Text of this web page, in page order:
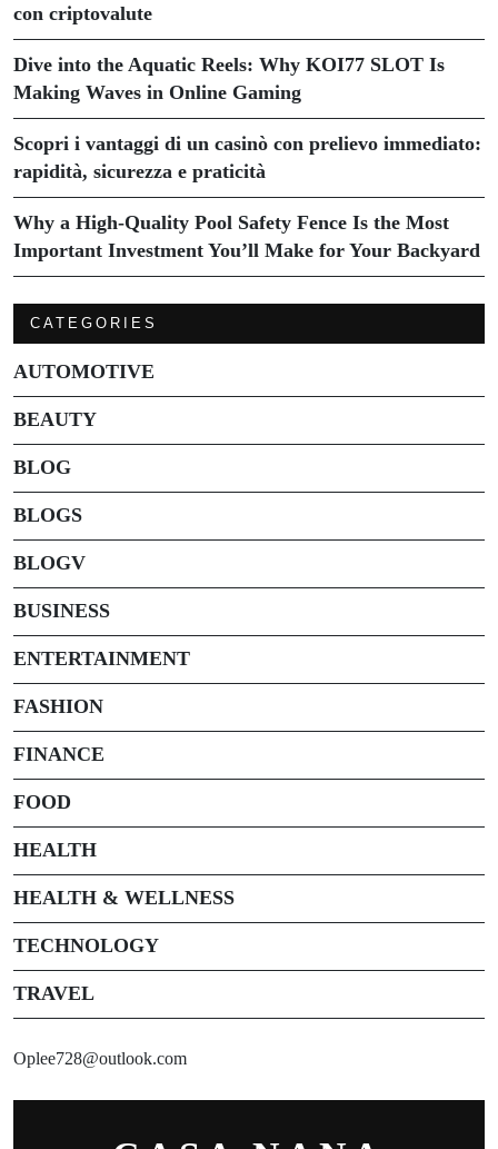
con criptovalute
Dive into the Aquatic Reels: Why KOI77 SLOT Is
Making Waves in Online Gaming
Scopri i vantaggi di un casinò con prelievo immediato:
rapidità, sicurezza e praticità
Why a High-Quality Pool Safety Fence Is the Most
Important Investment You’ll Make for Your Backyard
CATEGORIES
AUTOMOTIVE
BEAUTY
BLOG
BLOGS
BLOGV
BUSINESS
ENTERTAINMENT
FASHION
FINANCE
FOOD
HEALTH
HEALTH & WELLNESS
TECHNOLOGY
TRAVEL
Oplee728@outlook.com